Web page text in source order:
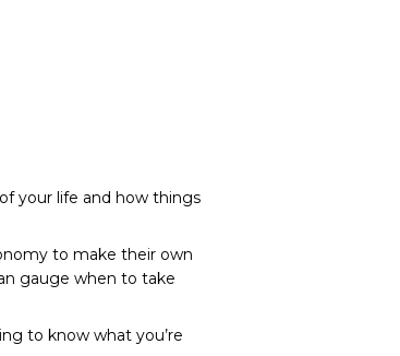
your life and how things
to make their own
gauge when to take
to know what you’re